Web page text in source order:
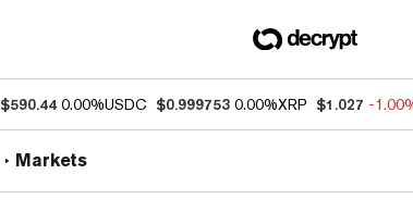
$590.44 0.00%USDC $0.999753 0.00%XRP $1.027 -
Markets